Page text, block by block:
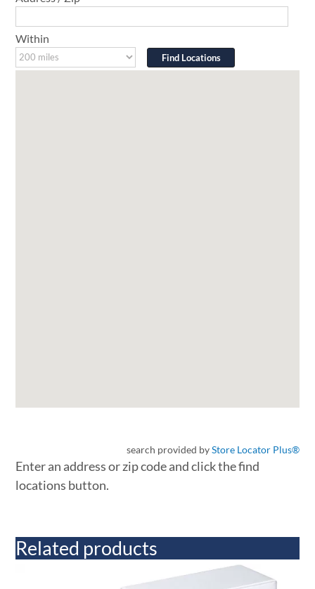
Within
search provided byStore Locator Plus®
Enter an address or zip code and click the find
locations button.
Related products